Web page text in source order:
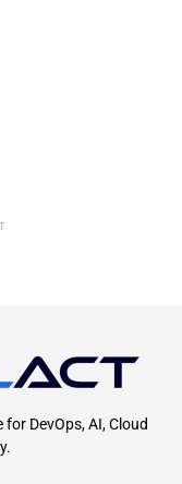
DevOps, AI, Cloud